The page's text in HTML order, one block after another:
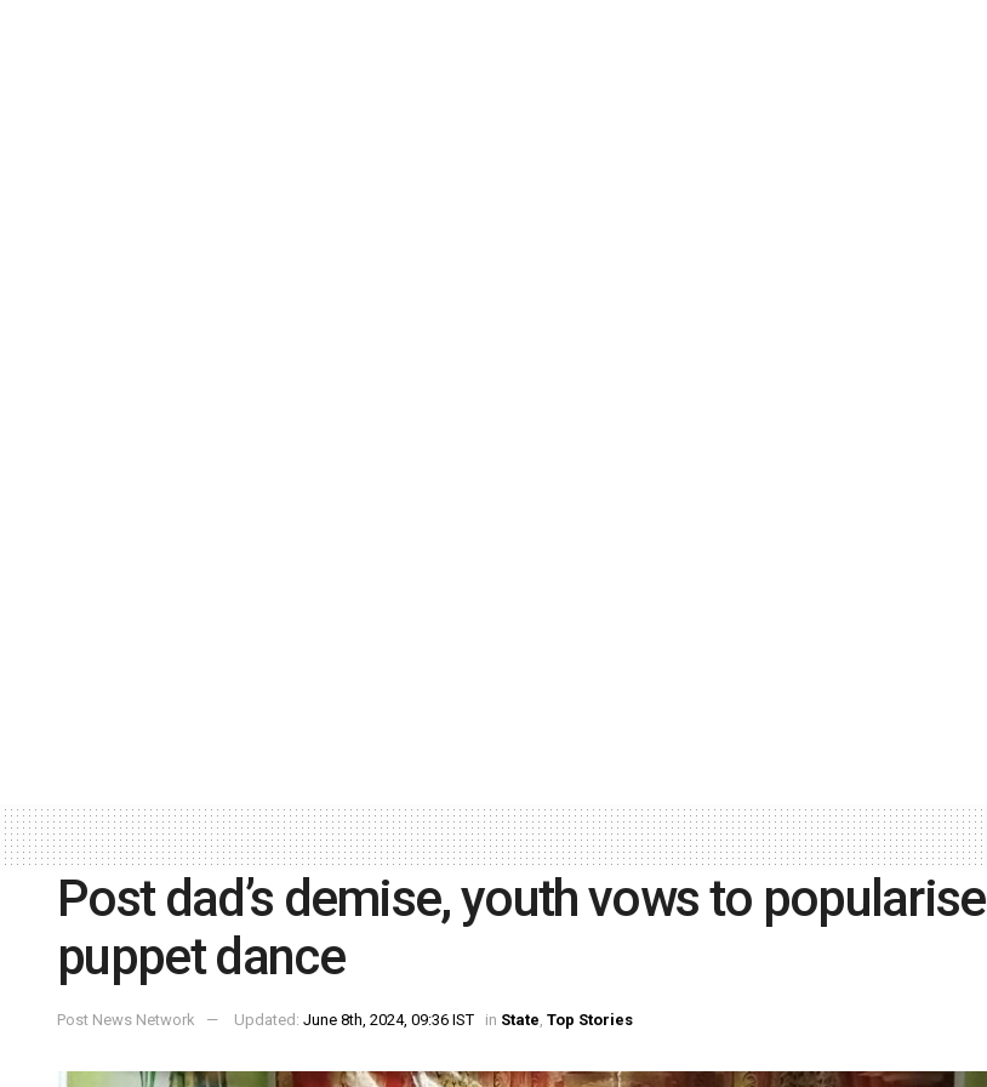
Post dad’s demise, youth vows to popularise
puppet dance
Post News Network Updated: June 8th, 2024, 09:36 IST in State, Top Stories